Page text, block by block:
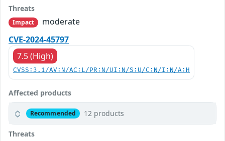
Threats
Impact
moderate
CVE-2024-45797
7.5 (High)
CVSS:3.1/AV:N/AC:L/PR:N/UI:N/S:U/C:N/I:N/A:H
Affected products
Recommended 12 products
Threats